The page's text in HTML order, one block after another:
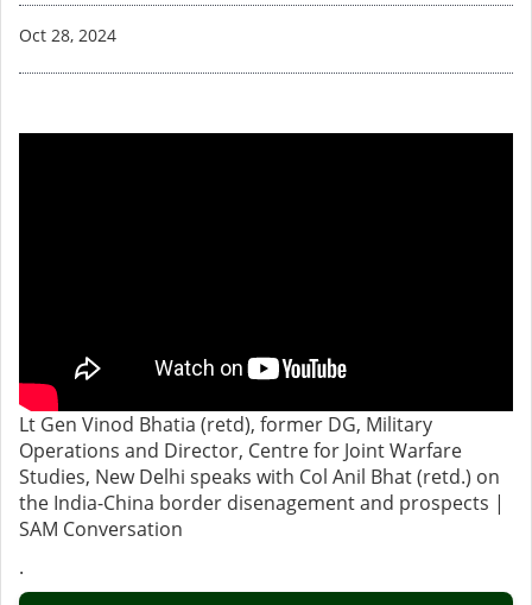
Oct 28, 2024
Lt Gen Vinod Bhatia (retd), former DG, Military
Operations and Director, Centre for Joint Warfare
Studies, New Delhi speaks with Col Anil Bhat (retd.) on
the India-China border disenagement and prospects |
SAM Conversation
.